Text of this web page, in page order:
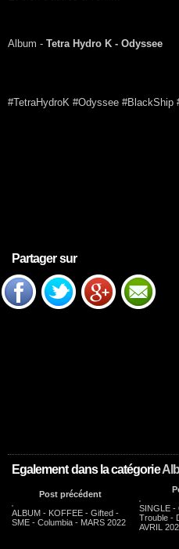
Album - Tetra Hydro K - Odyssee
#TetraHydroK #Odyssee #BlackShip
Partager sur
Egalement dans la catégorie
Post précédent
ALBUM - KOFFEE - Gifted -
SME - Columbia - MARS 2022
SINGLE -
Trouble -
AVRIL